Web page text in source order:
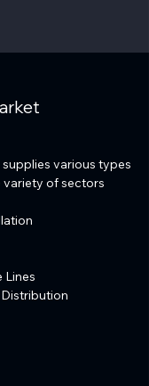
various types
of sectors
Lines